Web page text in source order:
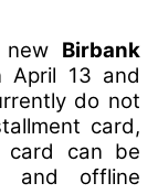
Birbank
April 13 and
do not
card,
card can be
and offline